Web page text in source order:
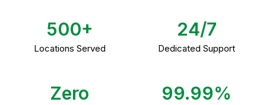
500+
Locations Served
24/7
Dedicated Support
Zero 99.99%